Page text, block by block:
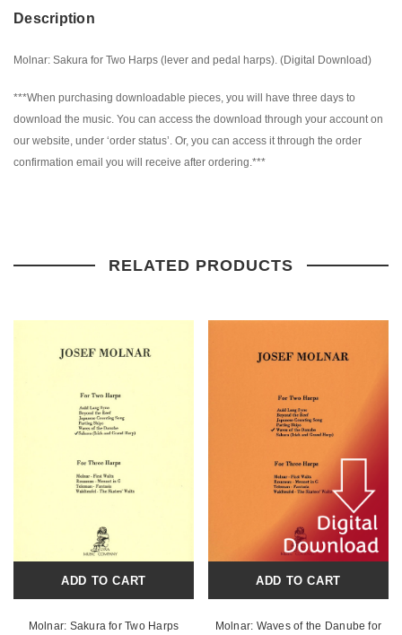
Description
Molnar: Sakura for Two Harps (lever and pedal harps). (Digital Download)
***When purchasing downloadable pieces, you will have three days to
download the music. You can access the download through your account on
our website, under ‘order status’. Or, you can access it through the order
confirmation email you will receive after ordering.***
RELATED PRODUCTS
ADD TO CART
Molnar: Sakura for Two Harps
ADD TO CART
Molnar: Waves of the Danube for